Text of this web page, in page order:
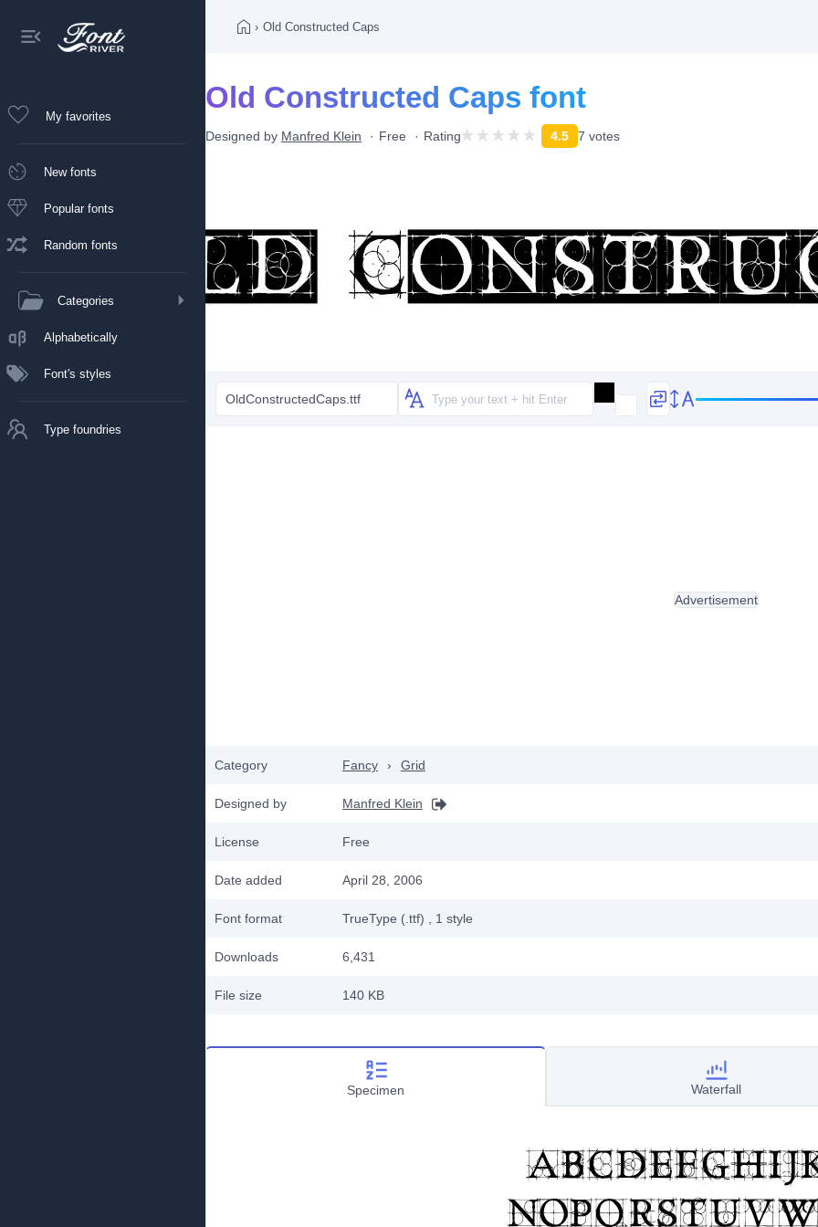
My favorites
New fonts
Popular fonts
Random fonts
Categories
Alphabetically
Font's styles
Type foundries
› Old Constructed Caps
Old Constructed Caps font
Designed by Manfred Klein Free Rating 4.5 7 votes
OldConstructedCaps.ttf
Category Fancy › Grid
Designed by Manfred Klein
License Free
Date added April 28, 2006
Font format TrueType (.ttf) , 1 style
Downloads 6,431
File size 140 KB
Advertisement
Specimen Waterfall